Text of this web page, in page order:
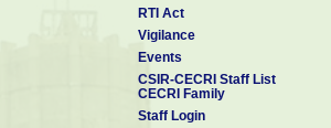
RTI Act
Vigilance
Events
CSIR-CECRI Staff List
CECRI Family
Staff Login